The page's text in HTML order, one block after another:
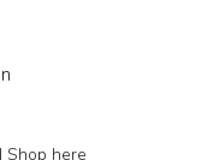
Shop here